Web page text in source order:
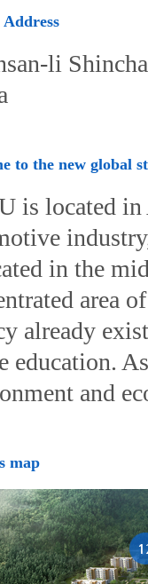
li
to the new global
is located
in the
area
already
education.
and
map